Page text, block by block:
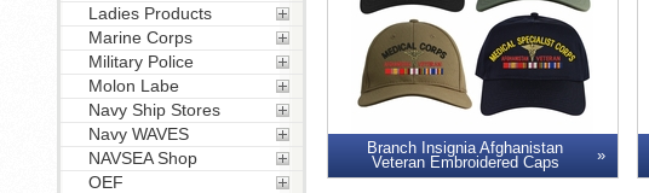
Branch Insignia Afghanistan
Veteran Embroidered Caps
Ladies Products
Marine Corps
Military Police
Molon Labe
Navy Ship Stores
Navy WAVES
NAVSEA Shop
OEF